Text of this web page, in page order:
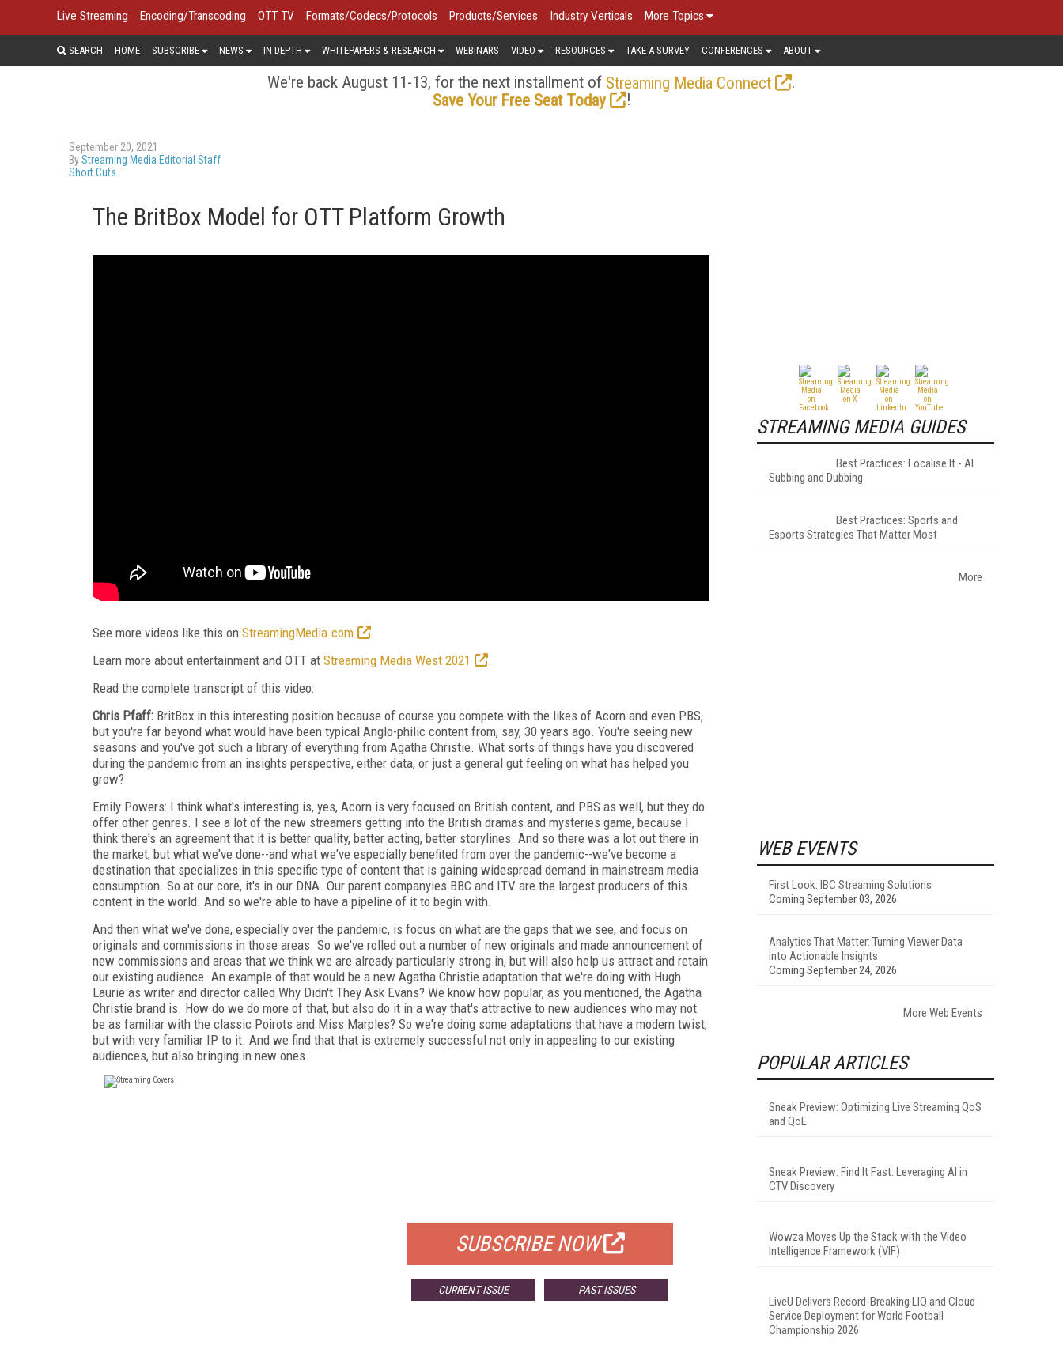
Live Streaming Encoding/Transcoding OTT TV Formats/Codecs/Protocols Products/Services Industry Verticals More Topics
SEARCH HOME SUBSCRIBE NEWS IN DEPTH WHITEPAPERS & RESEARCH WEBINARS VIDEO RESOURCES TAKE A SURVEY CONFERENCES ABOUT
We're back August 11-13, for the next installment of Streaming Media Connect
.
Save Your Free Seat Today
!
September 20, 2021
ByStreaming Media Editorial Staff
Short Cuts
The BritBox Model for OTT Platform Growth
See more videos like this on StreamingMedia.com
.
Learn more about entertainment and OTT at Streaming Media West 2021
.
Read the complete transcript of this video:
Chris Pfaff: BritBox in this interesting position because of course you compete with the likes of Acorn and even PBS,
but you're far beyond what would have been typical Anglo-philic content from, say, 30 years ago. You're seeing new
seasons and you've got such a library of everything from Agatha Christie. What sorts of things have you discovered
during the pandemic from an insights perspective, either data, or just a general gut feeling on what has helped you
grow?
Emily Powers: I think what's interesting is, yes, Acorn is very focused on British content, and PBS as well, but they do
offer other genres. I see a lot of the new streamers getting into the British dramas and mysteries game, because I
think there's an agreement that it is better quality, better acting, better storylines. And so there was a lot out there in
the market, but what we've done--and what we've especially benefited from over the pandemic--we've become a
destination that specializes in this specific type of content that is gaining widespread demand in mainstream media
consumption. So at our core, it's in our DNA. Our parent companyies BBC and ITV are the largest producers of this
content in the world. And so we're able to have a pipeline of it to begin with.
And then what we've done, especially over the pandemic, is focus on what are the gaps that we see, and focus on
originals and commissions in those areas. So we've rolled out a number of new originals and made announcement of
new commissions and areas that we think we are already particularly strong in, but will also help us attract and retain
our existing audience. An example of that would be a new Agatha Christie adaptation that we're doing with Hugh
Laurie as writer and director called Why Didn't They Ask Evans? We know how popular, as you mentioned, the Agatha
Christie brand is. How do we do more of that, but also do it in a way that's attractive to new audiences who may not
be as familiar with the classic Poirots and Miss Marples? So we're doing some adaptations that have a modern twist,
but with very familiar IP to it. And we find that that is extremely successful not only in appealing to our existing
audiences, but also bringing in new ones.
SUBSCRIBE NOW
CURRENT ISSUE PAST ISSUES
STREAMING MEDIA GUIDES
Best Practices: Localise It - AI
Subbing and Dubbing
Best Practices: Sports and
Esports Strategies That Matter Most
More
WEB EVENTS
First Look: IBC Streaming Solutions
Coming September 03, 2026
Analytics That Matter: Turning Viewer Data
into Actionable Insights
Coming September 24, 2026
More Web Events
POPULAR ARTICLES
Sneak Preview: Optimizing Live Streaming QoS
and QoE
Sneak Preview: Find It Fast: Leveraging AI in
CTV Discovery
Wowza Moves Up the Stack with the Video
Intelligence Framework (VIF)
LiveU Delivers Record-Breaking LIQ and Cloud
Service Deployment for World Football
Championship 2026